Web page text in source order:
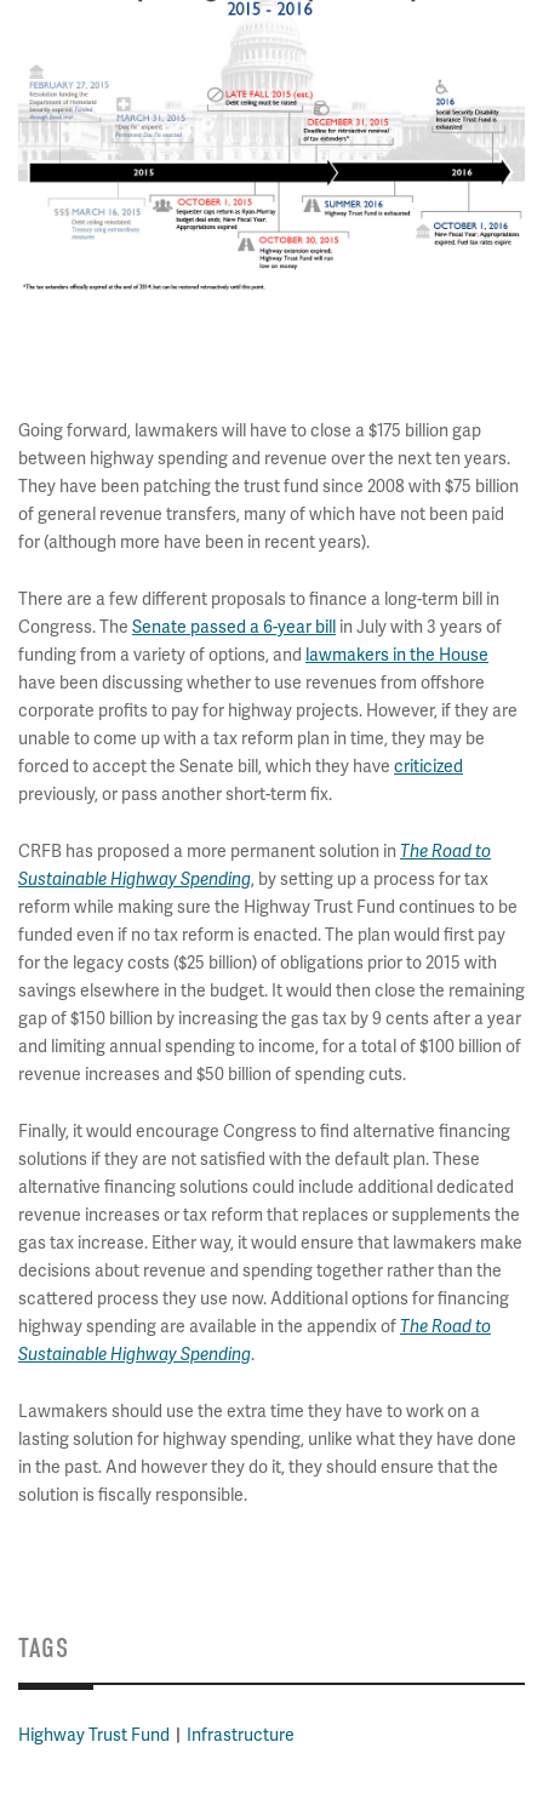
Going forward, lawmakers will have to close a $175 billion gap
between highway spending and revenue over the next ten years.
They have been patching the trust fund since 2008 with $75 billion
of general revenue transfers, many of which have not been paid
for (although more have been in recent years).
There are a few different proposals to finance a long-term bill in
Congress. The Senate passed a 6-year bill in July with 3 years of
funding from a variety of options, and lawmakers in the House
have been discussing whether to use revenues from offshore
corporate profits to pay for highway projects. However, if they are
unable to come up with a tax reform plan in time, they may be
forced to accept the Senate bill, which they have criticized
previously, or pass another short-term fix.
CRFB has proposed a more permanent solution in The Road to
Sustainable Highway Spending, by setting up a process for tax
reform while making sure the Highway Trust Fund continues to be
funded even if no tax reform is enacted. The plan would first pay
for the legacy costs ($25 billion) of obligations prior to 2015 with
savings elsewhere in the budget. It would then close the remaining
gap of $150 billion by increasing the gas tax by 9 cents after a year
and limiting annual spending to income, for a total of $100 billion of
revenue increases and $50 billion of spending cuts.
Finally, it would encourage Congress to find alternative financing
solutions if they are not satisfied with the default plan. These
alternative financing solutions could include additional dedicated
revenue increases or tax reform that replaces or supplements the
gas tax increase. Either way, it would ensure that lawmakers make
decisions about revenue and spending together rather than the
scattered process they use now. Additional options for financing
highway spending are available in the appendix ofThe Road to
Sustainable Highway Spending.
Lawmakers should use the extra time they have to work on a
lasting solution for highway spending, unlike what they have done
in the past. And however they do it, they should ensure that the
solution is fiscally responsible.
TAGS
Highway Trust Fund Infrastructure